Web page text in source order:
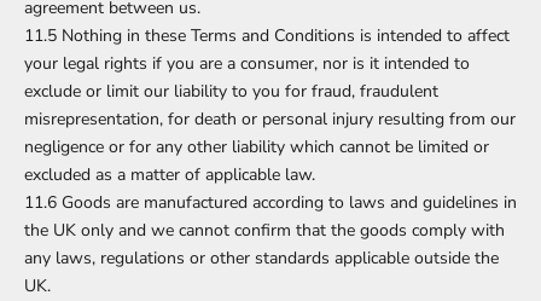
agreement between us.
11.5 Nothing in these Terms and Conditions is intended to affect
your legal rights if you are a consumer, nor is it intended to
exclude or limit our liability to you for fraud, fraudulent
misrepresentation, for death or personal injury resulting from our
negligence or for any other liability which cannot be limited or
excluded as a matter of applicable law.
11.6 Goods are manufactured according to laws and guidelines in
the UK only and we cannot confirm that the goods comply with
any laws, regulations or other standards applicable outside the
UK.